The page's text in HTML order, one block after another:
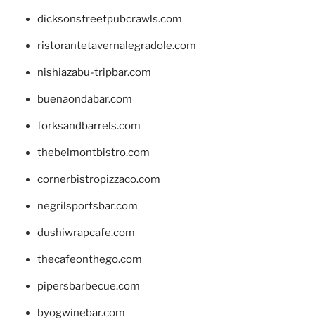
dicksonstreetpubcrawls.com
ristorantetavernalegradole.com
nishiazabu-tripbar.com
buenaondabar.com
forksandbarrels.com
thebelmontbistro.com
cornerbistropizzaco.com
negrilsportsbar.com
dushiwrapcafe.com
thecafeonthego.com
pipersbarbecue.com
byogwinebar.com